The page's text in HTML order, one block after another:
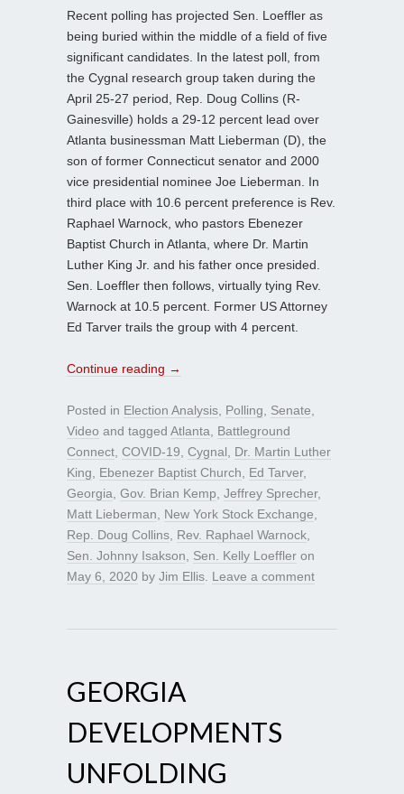
Recent polling has projected Sen. Loeffler as
being buried within the middle of a field of five
significant candidates. In the latest poll, from
the Cygnal research group taken during the
April 25-27 period, Rep. Doug Collins (R-
Gainesville) holds a 29-12 percent lead over
Atlanta businessman Matt Lieberman (D), the
son of former Connecticut senator and 2000
vice presidential nominee Joe Lieberman. In
third place with 10.6 percent preference is Rev.
Raphael Warnock, who pastors Ebenezer
Baptist Church in Atlanta, where Dr. Martin
Luther King Jr. and his father once presided.
Sen. Loeffler then follows, virtually tying Rev.
Warnock at 10.5 percent. Former US Attorney
Ed Tarver trails the group with 4 percent.
Continue reading →
Posted in Election Analysis Polling Senate
Video and tagged Atlanta
Battleground
Connect COVID-19 Cygnal
Dr. Martin Luther
King
Ebenezer Baptist Church Ed Tarver,
Georgia Gov. Brian Kemp Jeffrey Sprecher,
Matt Lieberman
New York Stock Exchange
Rep. Doug Collins Rev. Raphael Warnock
Sen. Johnny Isakson
Sen. Kelly Loeffler on
May 6, 2020 by Jim Ellis Leave a comment
GEORGIA
DEVELOPMENTS
UNFOLDING